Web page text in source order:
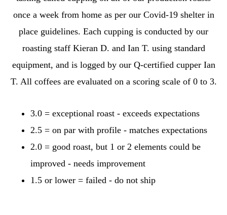
once a week from home as per our Covid-19 shelter in
place guidelines. Each cupping is conducted by our
roasting staff Kieran D. and Ian T. using standard
equipment, and is logged by our Q-certified cupper Ian
T. All coffees are evaluated on a scoring scale of 0 to 3.
3.0 = exceptional roast - exceeds expectations
2.5 = on par with profile - matches expectations
2.0 = good roast, but 1 or 2 elements could be
improved - needs improvement
1.5 or lower = failed - do not ship